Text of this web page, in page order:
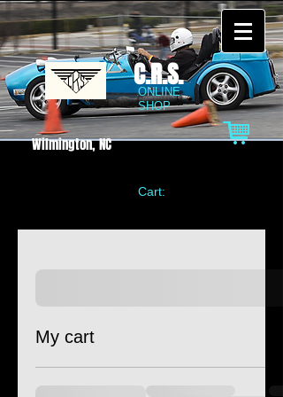
C.R.S.
ONLINE
SHOP
Wilmington, NC
Cart:
My cart